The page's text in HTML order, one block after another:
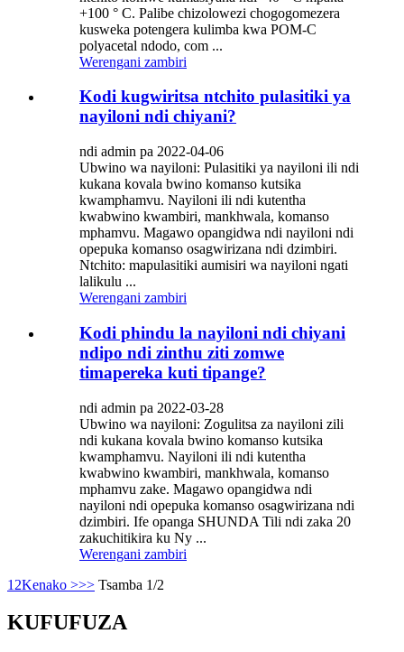
+100 ° C. Palibe chizolowezi chogogomezera
kusweka potengera kulimba kwa POM-C
polyacetal ndodo, com ...
Werengani zambiri
Kodi kugwiritsa ntchito pulasitiki ya
nayiloni ndi chiyani?
ndi admin pa 2022-04-06
Ubwino wa nayiloni: Pulasitiki ya nayiloni ili ndi
kukana kovala bwino komanso kutsika
kwamphamvu. Nayiloni ili ndi kutentha
kwabwino kwambiri, mankhwala, komanso
mphamvu. Magawo opangidwa ndi nayiloni ndi
opepuka komanso osagwirizana ndi dzimbiri.
Ntchito: mapulasitiki aumisiri wa nayiloni ngati
lalikulu ...
Werengani zambiri
Kodi phindu la nayiloni ndi chiyani
ndipo ndi zinthu ziti zomwe
timapereka kuti tipange?
ndi admin pa 2022-03-28
Ubwino wa nayiloni: Zogulitsa za nayiloni zili
ndi kukana kovala bwino komanso kutsika
kwamphamvu. Nayiloni ili ndi kutentha
kwabwino kwambiri, mankhwala, komanso
mphamvu zake. Magawo opangidwa ndi
nayiloni ndi opepuka komanso osagwirizana ndi
dzimbiri. Ife opanga SHUNDA Tili ndi zaka 20
zakuchitikira ku Ny ...
Werengani zambiri
1 2Kenako >>> Tsamba 1/2
KUFUFUZA